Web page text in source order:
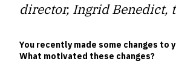
director, Ingrid Benedict,
You recently made some changes
What motivated these changes?